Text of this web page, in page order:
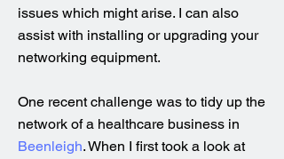
issues which might arise. I can also
assist with installing or upgrading your
networking equipment.
One recent challenge was to tidy up the
network of a healthcare business in
Beenleigh. When I first took a look at